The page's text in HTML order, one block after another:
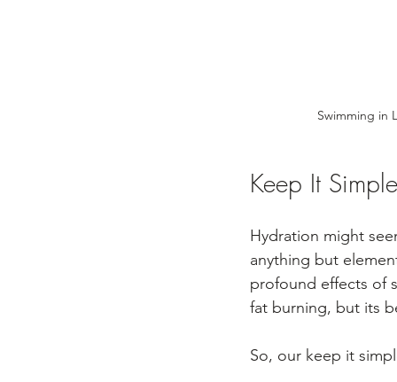
Swimming in
Keep It
Hydration might
anything but
profound effects of
fat burning, but its
So, our keep it